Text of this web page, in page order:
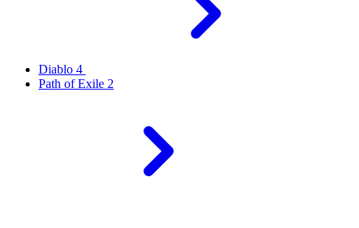
Diablo 4
Path of Exile 2